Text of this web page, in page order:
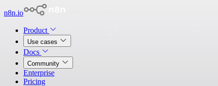
n8n.io
Product
Use cases
Docs
Community
Enterprise
Pricing